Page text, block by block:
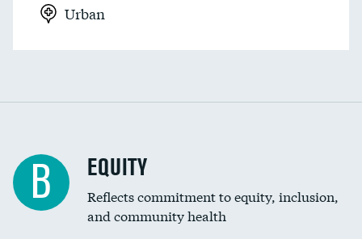
Urban
B EQUITY
Reflects commitment to equity, inclusion,
and community health